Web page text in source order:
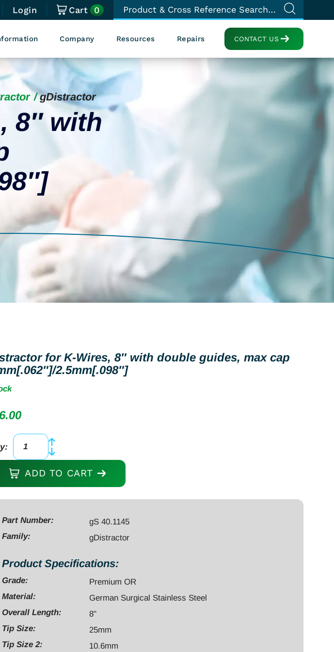
Login Cart 0
CONTACT US
Company Resources Repairs
gDistractor
8″ with
for K-Wires, 8″ with double guides, max cap
2.5mm[.098″]
2.5mm[.098"]
ADD TO CART
Part Number:
gS 40.1145
Family:
gDistractor
Product Specifications:
Grade:
Premium OR
Material:
German Surgical Stainless Steel
Overall Length:
8"
Tip Size:
25mm
Tip Size 2:
10.6mm